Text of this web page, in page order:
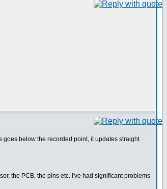
below the recorded point, it updates straight
the PCB, the pins etc. I've had significant problems